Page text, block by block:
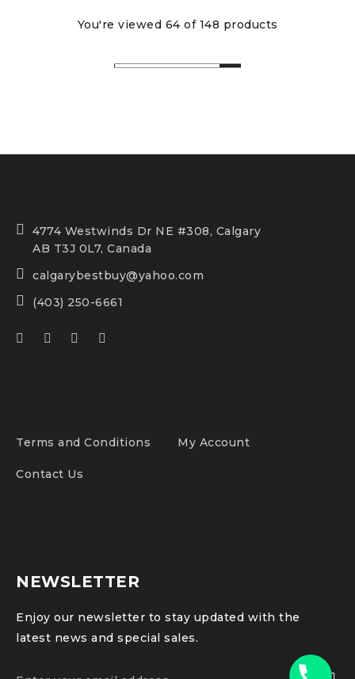
You're viewed 64 of 148 products
4774 Westwinds Dr NE #308, Calgary
AB T3J 0L7, Canada
calgarybestbuy@yahoo.com
(403) 250-6661
Terms and Conditions My Account
Contact Us
NEWSLETTER
Enjoy our newsletter to stay updated with the
latest news and special sales.
Phone